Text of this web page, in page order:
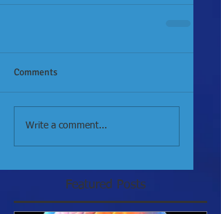
Comments
Write a comment...
Featured Posts